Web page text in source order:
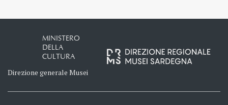
MINISTERO
DELLA
CULTURA
Direzione generale Musei